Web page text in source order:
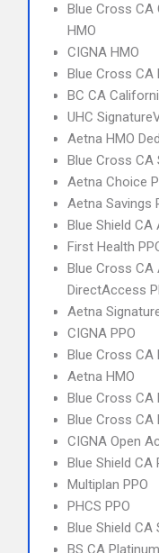
Blue Cross CA
HMO
CIGNA HMO
Blue Cross CA
BC CA
UHC
Aetna HMO
Blue Cross CA
Aetna Choice
Aetna Savings
Blue Shield CA
First Health
Blue Cross CA
DirectAccess
Aetna
CIGNA PPO
Blue Cross CA
Aetna HMO
Blue Cross CA
Blue Cross CA
CIGNA Open
Blue Shield CA
Multiplan PPO
PHCS PPO
Blue Shield CA
BS CA